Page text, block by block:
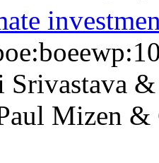
Srivastava
Mizen &